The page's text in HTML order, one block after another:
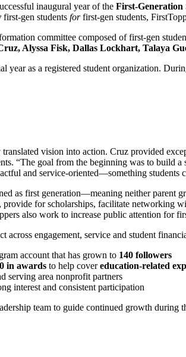
inaugural year of the First-Generation
first‑gen students forfirst‑gen students,
committee composed of first-gen
Alyssa Fisk, Dallas Lockhart, Talaya
year as a registered student organization.
vision into action. Cruz provided
“The goal from the beginning was to build
and service‑oriented—something
as first generation—meaning neither parent
for scholarships, facilitate networking
also work to increase public attention for
across engagement, service and student
account that has grown to 140 followers
in awards to help covereducation‑related
serving area nonprofit partners
interest and consistent participation
team to guide continued growth during